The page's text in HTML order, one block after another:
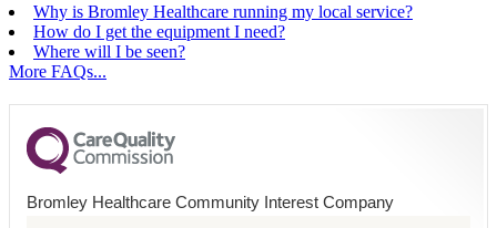
Why is Bromley Healthcare running my local service?
How do I get the equipment I need?
Where will I be seen?
More FAQs...
Bromley Healthcare Community Interest Company